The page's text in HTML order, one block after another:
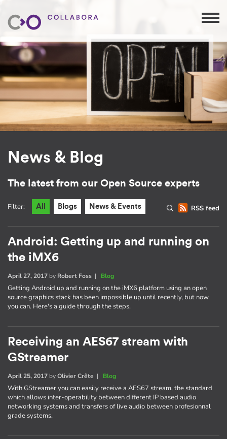
News & Blog
The latest from our Open Source experts
RSS feed
Filter: All Blogs News & Events
Android: Getting up and running on
the iMX6
April 27, 2017 by Robert Foss | Blog
Getting Android up and running on the iMX6 platform using an open
source graphics stack has been impossible up until recently, but now
you can. Here's a guide through the steps.
Receiving an AES67 stream with
GStreamer
April 25, 2017 byOlivier Crête | Blog
With GStreamer you can easily receive a AES67 stream, the standard
which allows inter-operability between different IP based audio
networking systems and transfers of live audio between profesionnal
grade systems.